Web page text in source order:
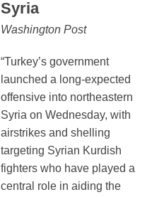
Syria
Washington Post
“Turkey’s government
launched a long-expected
offensive into northeastern
Syria on Wednesday, with
airstrikes and shelling
targeting Syrian Kurdish
fighters who have played a
central role in aiding the